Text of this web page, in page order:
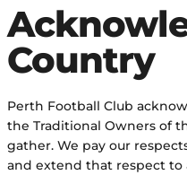
Country
Perth Football Club
the Traditional Owners of
gather. We pay our
and extend that respect to